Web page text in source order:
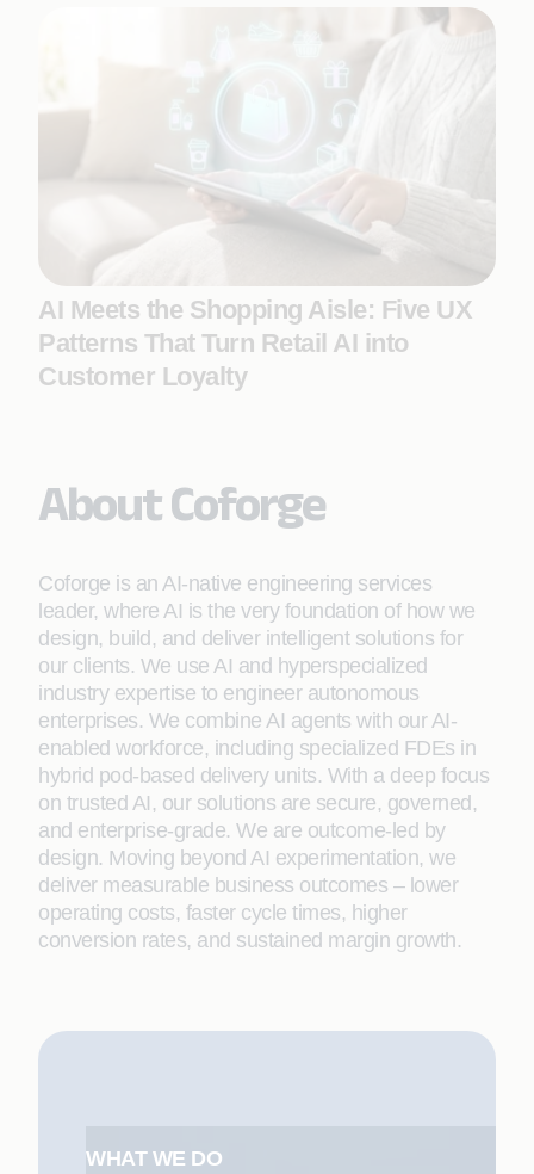
AI Meets the Shopping Aisle: Five UX
Patterns That Turn Retail AI into
Customer Loyalty
About Coforge
Coforge is an AI-native engineering services
leader, where AI is the very foundation of how we
design, build, and deliver intelligent solutions for
our clients. We use AI and hyperspecialized
industry expertise to engineer autonomous
enterprises. We combine AI agents with our AI-
enabled workforce, including specialized FDEs in
hybrid pod-based delivery units. With a deep focus
on trusted AI, our solutions are secure, governed,
and enterprise-grade. We are outcome-led by
design. Moving beyond AI experimentation, we
deliver measurable business outcomes – lower
operating costs, faster cycle times, higher
conversion rates, and sustained margin growth.
WHAT WE DO